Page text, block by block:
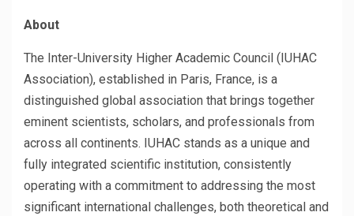
About
The Inter-University Higher Academic Council (IUHAC
Association), established in Paris, France, is a
distinguished global association that brings together
eminent scientists, scholars, and professionals from
across all continents. IUHAC stands as a unique and
fully integrated scientific institution, consistently
operating with a commitment to addressing the most
significant international challenges, both theoretical and